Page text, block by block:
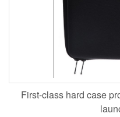
First-class hard case